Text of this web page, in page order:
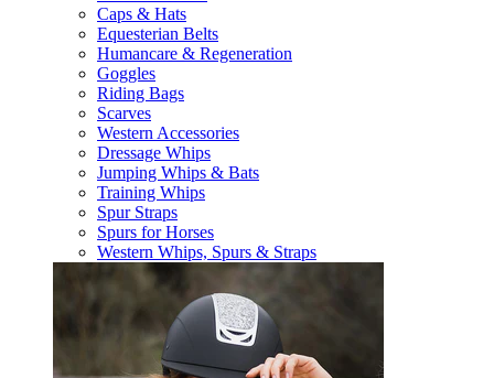
Caps & Hats
Equesterian Belts
Humancare & Regeneration
Goggles
Riding Bags
Scarves
Western Accessories
Dressage Whips
Jumping Whips & Bats
Training Whips
Spur Straps
Spurs for Horses
Western Whips, Spurs & Straps